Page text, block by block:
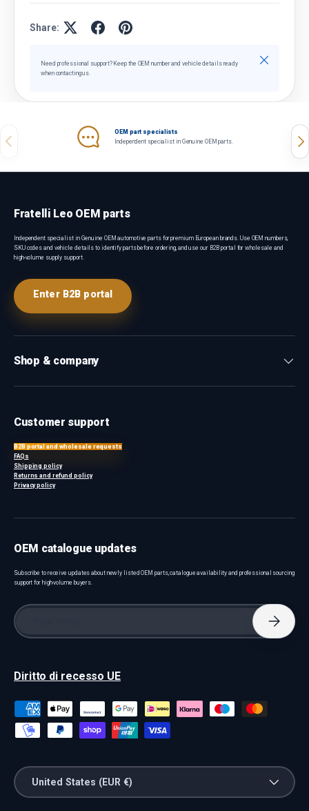
Share:
Need professional support? Keep the OEM number and vehicle details ready
when contacting us.
Close
Previous
OEM part specialists
Independent specialist in Genuine OEM parts.
Fratelli Leo OEM parts
Independent specialist in Genuine OEM automotive parts for premium European brands. Use OEM numbers,
SKU codes and vehicle details to identify parts before ordering, and use our B2B portal for wholesale and
high-volume supply support.
Enter B2B portal
Shop & company
Customer support
B2B portal and wholesale requests
FAQs
Shipping policy
Returns and refund policy
Privacy policy
OEM catalogue updates
Subscribe to receive updates about newly listed OEM parts, catalogue availability and professional sourcing
support for high-volume buyers.
Email
Diritto di recesso UE
Payment methods accepted
Country/Region
United States (EUR €)